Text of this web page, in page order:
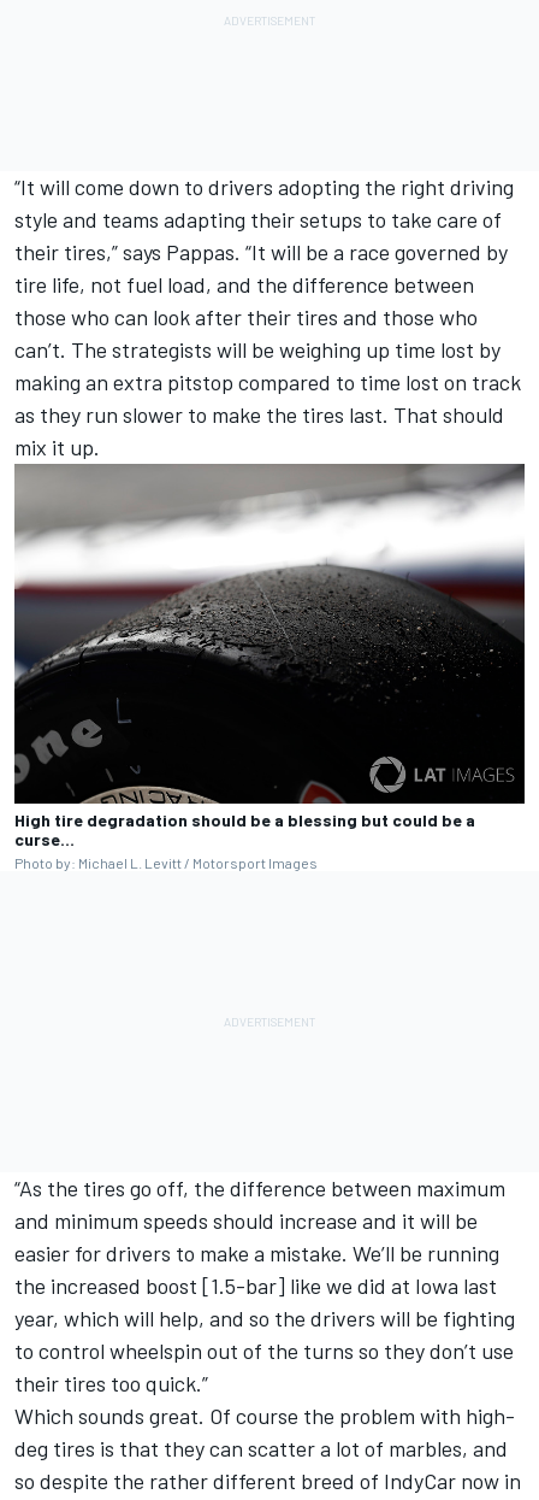
“It will come down to drivers adopting the right driving
style and teams adapting their setups to take care of
their tires,” says Pappas. “It will be a race governed by
tire life, not fuel load, and the difference between
those who can look after their tires and those who
can’t. The strategists will be weighing up time lost by
making an extra pitstop compared to time lost on track
as they run slower to make the tires last. That should
mix it up.
High tire degradation should be a blessing but could be a
curse…
Photo by: Michael L. Levitt / Motorsport Images
“As the tires go off, the difference between maximum
and minimum speeds should increase and it will be
easier for drivers to make a mistake. We’ll be running
the increased boost [1.5-bar] like we did at Iowa last
year, which will help, and so the drivers will be fighting
to control wheelspin out of the turns so they don’t use
their tires too quick.”
Which sounds great. Of course the problem with high-
deg tires is that they can scatter a lot of marbles, and
so despite the rather different breed of IndyCar now in